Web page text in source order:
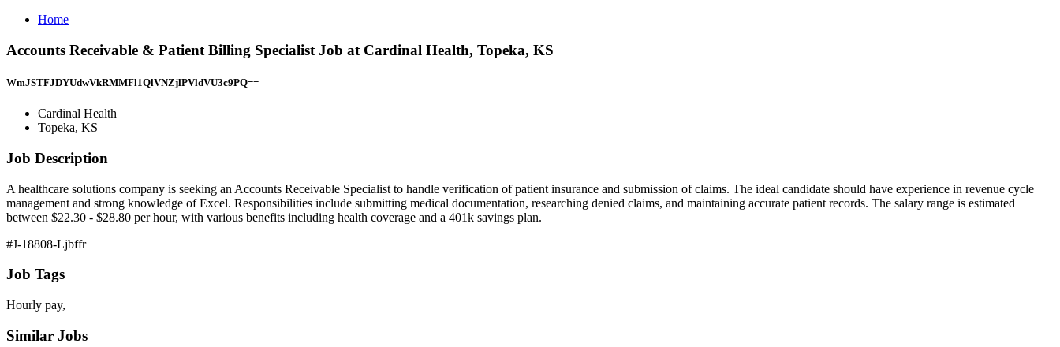
Home
Accounts Receivable & Patient Billing Specialist Job at Cardinal Health, Topeka, KS
WmJSTFJDYUdwVkRMMFl1QlVNZjlPVldVU3c9PQ==
Cardinal Health
Topeka, KS
Job Description
A healthcare solutions company is seeking an Accounts Receivable Specialist to handle verification of patient insurance and submission of claims. The ideal candidate should have experience in revenue cycle
management and strong knowledge of Excel. Responsibilities include submitting medical documentation, researching denied claims, and maintaining accurate patient records. The salary range is estimated
between $22.30 - $28.80 per hour, with various benefits including health coverage and a 401k savings plan.
#J-18808-Ljbffr
Job Tags
Hourly pay,
Similar Jobs